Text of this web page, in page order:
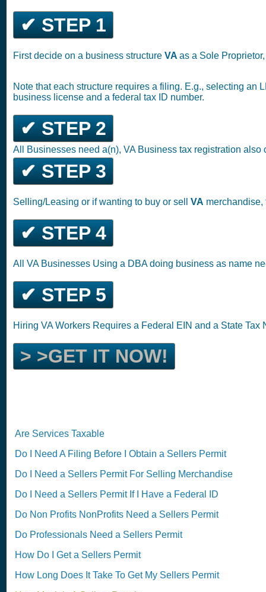
✔ STEP 1
First decide on a business structure VA as a Sole
Note that each structure requires a filing. E.g., selecting an
business license and a federal tax ID number.
✔ STEP 2
All Businesses need a(n), VA Business tax registration
✔ STEP 3
Selling/Leasing or if wanting to buy or sell VA
✔ STEP 4
All VA Businesses Using a DBA doing business as name
✔ STEP 5
Hiring VA Workers Requires a Federal EIN and a State Tax
> >GET IT NOW!
Are Services Taxable
Do I Need A Filing Before I Obtain a Sellers Permit
Do I Need a Sellers Permit For Selling Merchandise
Do I Need a Sellers Permit If I Have a Federal ID
Do Non Profits NonProfits Need a Sellers Permit
Do Professionals Need a Sellers Permit
How Do I Get a Sellers Permit
How Long Does It Take To Get My Sellers Permit